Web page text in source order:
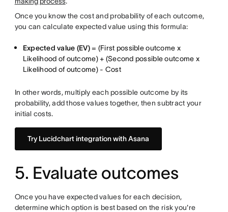
Once you know the cost and probability of each outcome,
you can calculate expected value using this formula:
Expected value (EV)= (First possible outcome x
Likelihood of outcome) + (Second possible outcome x
Likelihood of outcome) - Cost
In other words, multiply each possible outcome by its
probability, add those values together, then subtract your
initial costs.
Try Lucidchart integration with Asana
5. Evaluate outcomes
Once you have expected values for each decision,
determine which option is best based on the risk you're